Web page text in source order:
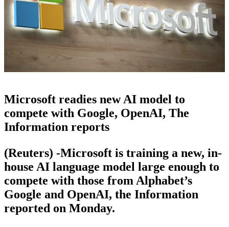
Microsoft readies new AI model to
compete with Google, OpenAI, The
Information reports
(Reuters) -Microsoft is training a new, in-
house AI language model large enough to
compete with those from Alphabet’s
Google and OpenAI, the Information
reported on Monday.